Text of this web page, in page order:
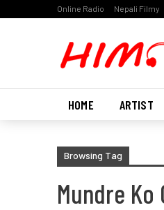
Online Radio Nepali Filmy
HOME ARTIST
Browsing Tag
Mundre